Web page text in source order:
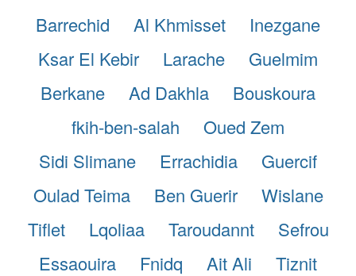
Barrechid
Al Khmisset
Inezgane
Ksar El Kebir
Larache
Guelmim
Berkane
Ad Dakhla
Bouskoura
fkih-ben-salah
Oued Zem
Sidi Slimane
Errachidia
Guercif
Oulad Teima
Ben Guerir
Wislane
Tiflet
Lqoliaa Taroudannt
Sefrou
Essaouira
Fnidq Ait Ali
Tiznit